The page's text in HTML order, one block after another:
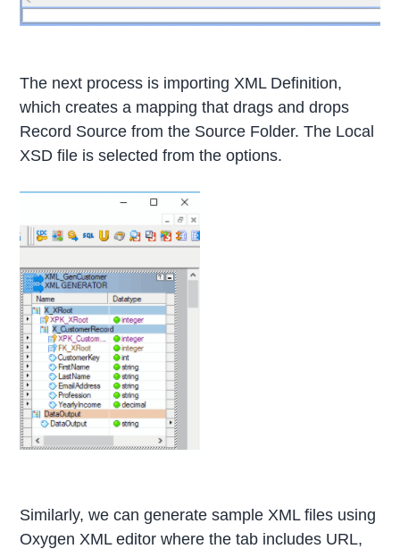
The next process is importing XML Definition,
which creates a mapping that drags and drops
Record Source from the Source Folder. The Local
XSD file is selected from the options.
Similarly, we can generate sample XML files using
Oxygen XML editor where the tab includes URL,